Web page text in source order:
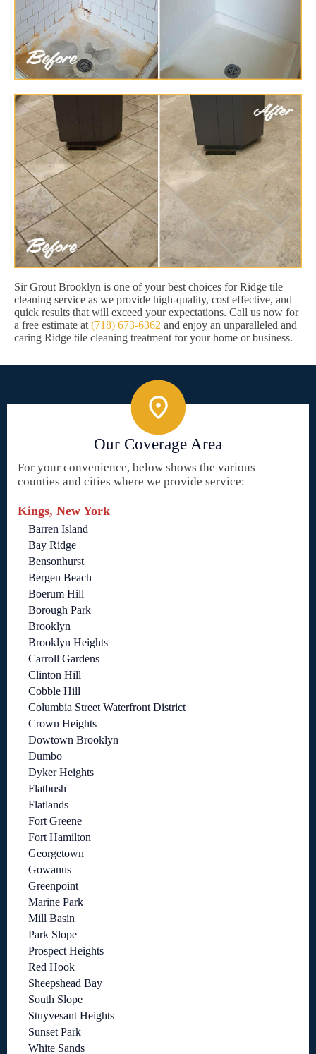
Sir Grout Brooklyn is one of your best choices for Ridge tile
cleaning service as we provide high-quality, cost effective, and
quick results that will exceed your expectations. Call us now for
a free estimate at (718) 673-6362 and enjoy an unparalleled and
caring Ridge tile cleaning treatment for your home or business.
Our Coverage Area
For your convenience, below shows the various
counties and cities where we provide service:
Kings, New York
Barren Island
Bay Ridge
Bensonhurst
Bergen Beach
Boerum Hill
Borough Park
Brooklyn
Brooklyn Heights
Carroll Gardens
Clinton Hill
Cobble Hill
Columbia Street Waterfront District
Crown Heights
Dowtown Brooklyn
Dumbo
Dyker Heights
Flatbush
Flatlands
Fort Greene
Fort Hamilton
Georgetown
Gowanus
Greenpoint
Marine Park
Mill Basin
Park Slope
Prospect Heights
Red Hook
Sheepshead Bay
South Slope
Stuyvesant Heights
Sunset Park
White Sands